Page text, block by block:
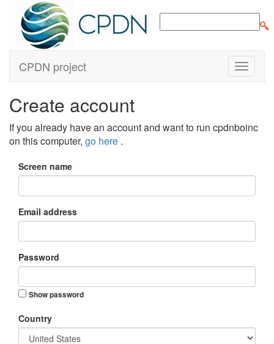
CPDN project
Create account
If you already have an account and want to run cpdnboinc
on this computer, go here .
Screen name
Email address
Password
Show password
Country